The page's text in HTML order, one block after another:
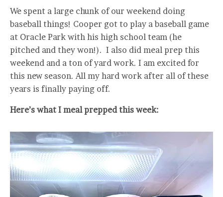
We spent a large chunk of our weekend doing
baseball things! Cooper got to play a baseball game
at Oracle Park with his high school team (he
pitched and they won!). I also did meal prep this
weekend and a ton of yard work. I am excited for
this new season. All my hard work after all of these
years is finally paying off.
Here’s what I meal prepped this week: